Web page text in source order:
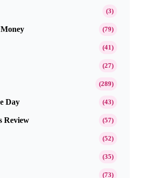
(3)
(79)
(41)
(27)
(289)
Day (43)
Review (57)
(52)
(35)
(73)